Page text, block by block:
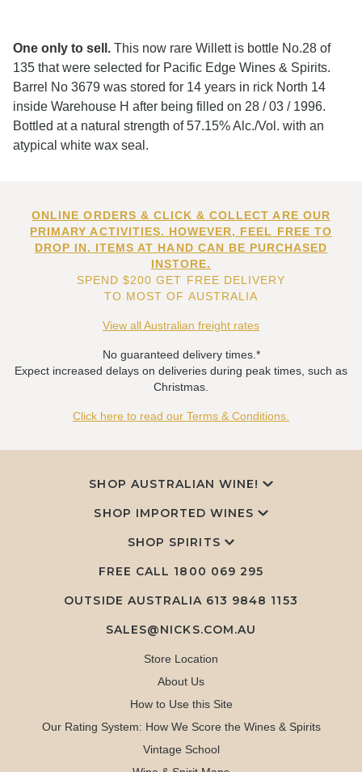
One only to sell. This now rare Willett is bottle No.28 of
135 that were selected for Pacific Edge Wines & Spirits.
Barrel No 3679 was stored for 14 years in rick North 14
inside Warehouse H after being filled on 28 / 03 / 1996.
Bottled at a natural strength of 57.15% Alc./Vol. with an
atypical white wax seal.
ONLINE ORDERS & CLICK & COLLECT ARE OUR
PRIMARY ACTIVITIES. HOWEVER, FEEL FREE TO
DROP IN. ITEMS AT HAND CAN BE PURCHASED
INSTORE.
SPEND $200 GET FREE DELIVERY
TO MOST OF AUSTRALIA
View all Australian freight rates
No guaranteed delivery times.*
Expect increased delays on deliveries during peak times, such as
Christmas.
Click here to read our Terms & Conditions.
SHOP AUSTRALIAN WINE!
SHOP IMPORTED WINES
SHOP SPIRITS
FREE CALL 1800 069 295
OUTSIDE AUSTRALIA 613 9848 1153
SALES@NICKS.COM.AU
Store Location
About Us
How to Use this Site
Our Rating System: How We Score the Wines & Spirits
Vintage School